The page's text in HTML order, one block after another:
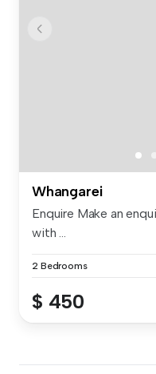
Whangarei
Enquire Make an
with ...
2 Bedrooms
$ 450